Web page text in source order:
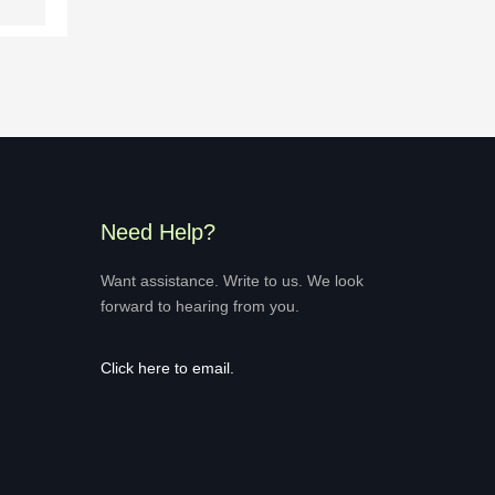
Need Help?
Want assistance. Write to us. We look
forward to hearing from you.
Click here to email.